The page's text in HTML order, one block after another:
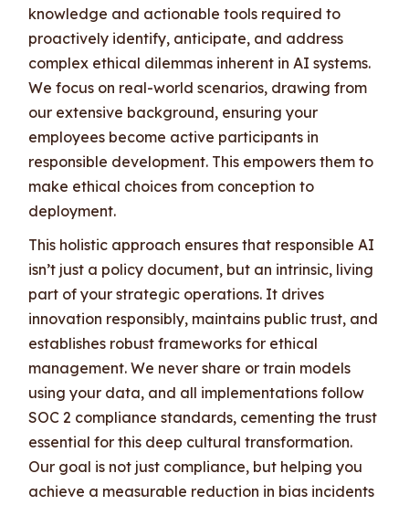
knowledge and actionable tools required to
proactively identify, anticipate, and address
complex ethical dilemmas inherent in AI systems.
We focus on real-world scenarios, drawing from
our extensive background, ensuring your
employees become active participants in
responsible development. This empowers them to
make ethical choices from conception to
deployment.
This holistic approach ensures that responsible AI
isn’t just a policy document, but an intrinsic, living
part of your strategic operations. It drives
innovation responsibly, maintains public trust, and
establishes robust frameworks for ethical
management. We never share or train models
using your data, and all implementations follow
SOC 2 compliance standards, cementing the trust
essential for this deep cultural transformation.
Our goal is not just compliance, but helping you
achieve a measurable reduction in bias incidents